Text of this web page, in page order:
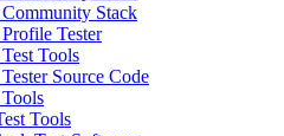
Stack
Tester
Tools
Source Code
Tools